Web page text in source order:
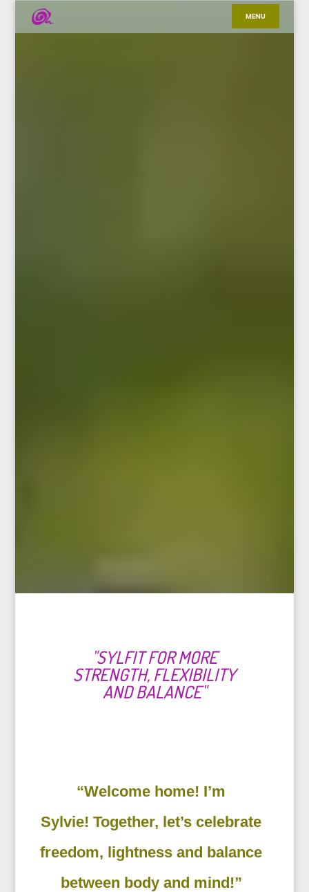
"SYLFIT FOR MORE
STRENGTH, FLEXIBILITY
AND BALANCE"
“Welcome home! I’m
Sylvie! Together, let’s celebrate
freedom, lightness and balance
between body and mind!”